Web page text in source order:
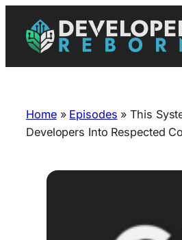
content
Home» Episodes »This
Developers Into Respected